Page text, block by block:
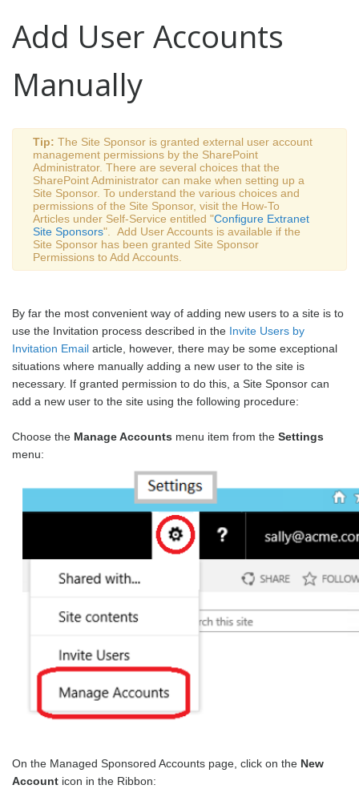
Add User Accounts
Manually
Tip: The Site Sponsor is granted external user account
management permissions by the SharePoint
Administrator. There are several choices that the
SharePoint Administrator can make when setting up a
Site Sponsor. To understand the various choices and
permissions of the Site Sponsor, visit the How-To
Articles under Self-Service entitled "Configure Extranet
Site Sponsors". Add User Accounts is available if the
Site Sponsor has been granted Site Sponsor
Permissions to Add Accounts.
By far the most convenient way of adding new users to a site is to
use the Invitation process described in the Invite Users by
Invitation Email article, however, there may be some exceptional
situations where manually adding a new user to the site is
necessary. If granted permission to do this, a Site Sponsor can
add a new user to the site using the following procedure:
Choose the Manage Accounts menu item from the Settings
menu:
On the Managed Sponsored Accounts page, click on the New
Account icon in the Ribbon: